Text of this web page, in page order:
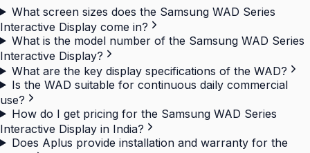
What screen sizes does the Samsung WAD Series
Interactive Display come in?
What is the model number of the Samsung WAD Series
Interactive Display?
What are the key display specifications of the WAD?
Is the WAD suitable for continuous daily commercial
use?
How do I get pricing for the Samsung WAD Series
Interactive Display in India?
Does Aplus provide installation and warranty for the